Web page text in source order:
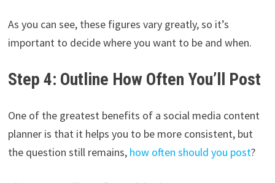
As you can see, these figures vary greatly, so it’s
important to decide where you want to be and when.
Step 4: Outline How Often You’ll Post
One of the greatest benefits of a social media content
planner is that it helps you to be more consistent, but
the question still remains, how often should you post?